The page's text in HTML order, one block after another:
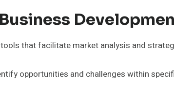
that facilitate market analysis and
opportunities and challenges within